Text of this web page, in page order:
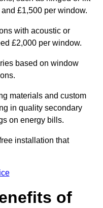
£1,500 per window.
with acoustic or
£2,000 per window.
based on window
materials and custom
in quality secondary
on energy bills.
installation that
of